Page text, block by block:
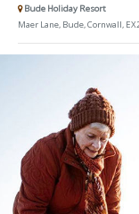
Bude Holiday Resort
Maer Lane, Bude, Cornwall,